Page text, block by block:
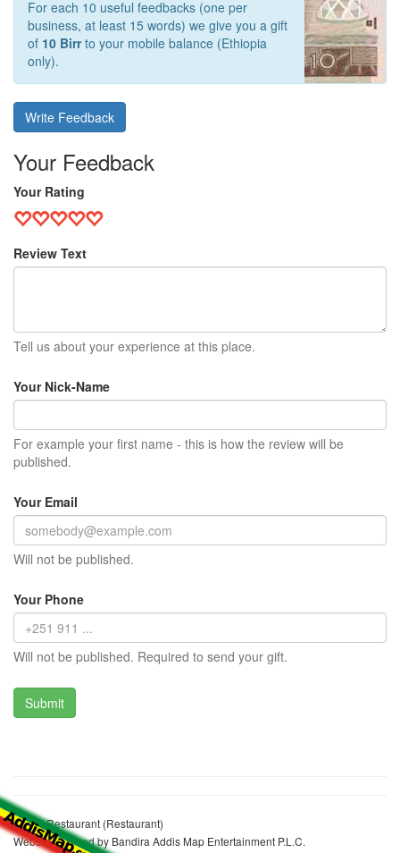
For each 10 useful feedbacks (one per
business, at least 15 words) we give you a gift
of 10 Birrto your mobile balance (Ethiopia
only).
Write Feedback
Your Feedback
Your Rating
Review Text
Tell us about your experience at this place.
Your Nick-Name
For example your first name - this is how the review will be
published.
Your Email
Will not be published.
Your Phone
Will not be published. Required to send your gift.
Gaber Restaurant (Restaurant)
Website realized by Bandira Addis Map Entertainment P.L.C.